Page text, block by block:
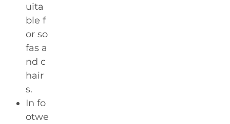
uita
ble f
or so
fas a
nd c
hair
s.
In fo
otwe